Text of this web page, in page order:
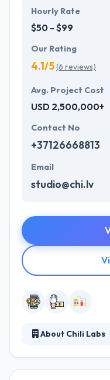
Hourly Rate
$50 - $99
Our Rating
4.1/5(6 reviews)
Avg. Project Cost
USD 2,500,000+
Contact No
+37126668813
Email
studio@chi.lv
About Chili Labs